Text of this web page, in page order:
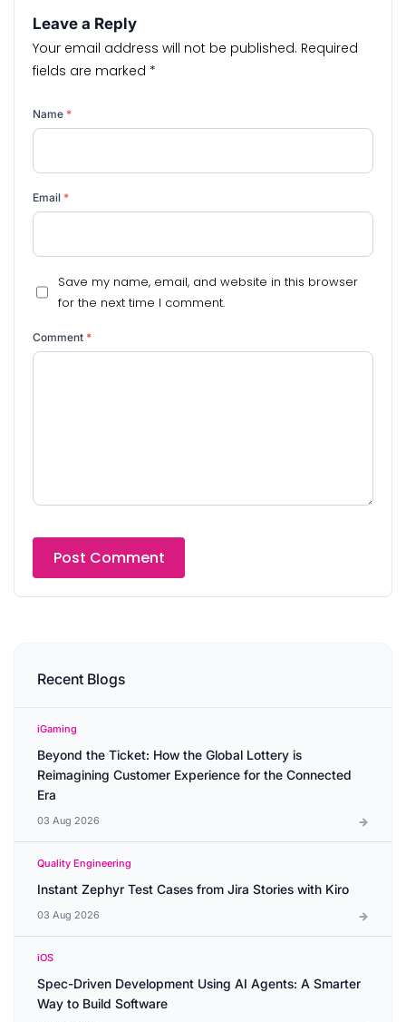
Leave a Reply
Your email address will not be published. Required
fields are marked *
Name *
Email *
Save my name, email, and website in this browser
for the next time I comment.
Comment *
Recent Blogs
iGaming
Beyond the Ticket: How the Global Lottery is
Reimagining Customer Experience for the Connected
Era
03 Aug 2026
Quality Engineering
Instant Zephyr Test Cases from Jira Stories with Kiro
03 Aug 2026
iOS
Spec-Driven Development Using AI Agents: A Smarter
Way to Build Software